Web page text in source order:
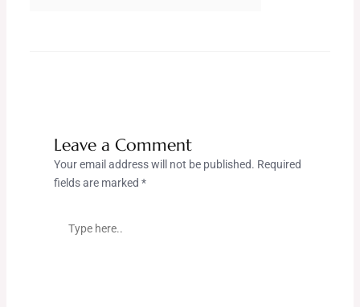
Leave a Comment
Your email address will not be published. Required
fields are marked *
here..